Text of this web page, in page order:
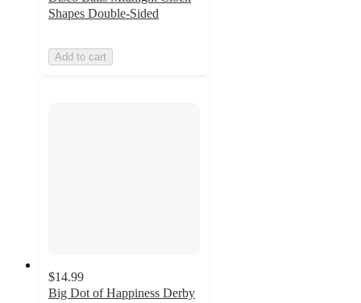
Shapes Double-Sided
Add to cart
$14.99
Big Dot of Happiness Derby